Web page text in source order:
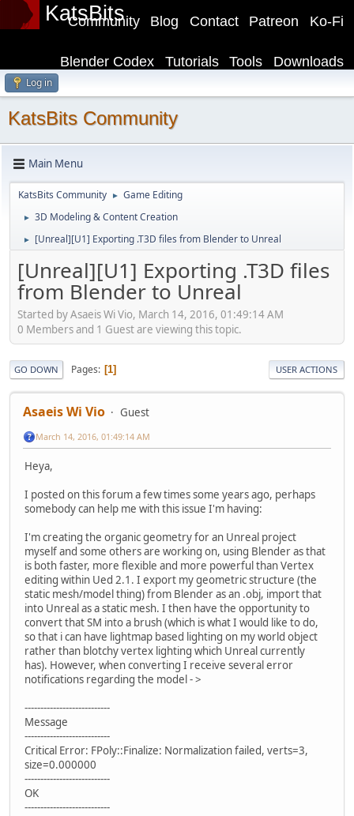
KatsBits Ko-Fi
Patreon
Contact
Blog
Community
Downloads
Tools
Tutorials
Blender Codex
Log in
KatsBits Community
Main Menu
KatsBits Community ► Game Editing
► 3D Modeling & Content Creation
► [Unreal][U1] Exporting .T3D files from Blender to Unreal
[Unreal][U1] Exporting .T3D files
from Blender to Unreal
Started by Asaeis Wi Vio, March 14, 2016, 01:49:14 AM
0 Members and 1 Guest are viewing this topic.
GO DOWN Pages 1 USER ACTIONS
Asaeis Wi Vio Guest
March 14, 2016, 01:49:14 AM
Heya,
I posted on this forum a few times some years ago, perhaps
somebody can help me with this issue I'm having:
I'm creating the organic geometry for an Unreal project
myself and some others are working on, using Blender as that
is both faster, more flexible and more powerful than Vertex
editing within Ued 2.1. I export my geometric structure (the
static mesh/model thing) from Blender as an .obj, import that
into Unreal as a static mesh. I then have the opportunity to
convert that SM into a brush (which is what I would like to do,
so that i can have lightmap based lighting on my world object
rather than blotchy vertex lighting which Unreal currently
has). However, when converting I receive several error
notifications regarding the model - >
---------------------------
Message
---------------------------
Critical Error: FPoly::Finalize: Normalization failed, verts=3,
size=0.000000
---------------------------
OK
---------------------------